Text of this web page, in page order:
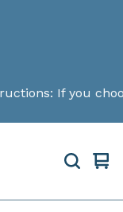
If you
0